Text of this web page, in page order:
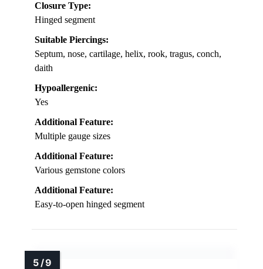
Closure Type:
Hinged segment
Suitable Piercings:
Septum, nose, cartilage, helix, rook, tragus, conch,
daith
Hypoallergenic:
Yes
Additional Feature:
Multiple gauge sizes
Additional Feature:
Various gemstone colors
Additional Feature:
Easy-to-open hinged segment